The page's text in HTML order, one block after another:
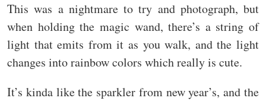
This was a nightmare to try and photograph, but
when holding the magic wand, there’s a string of
light that emits from it as you walk, and the light
changes into rainbow colors which really is cute.
It’s kinda like the sparkler from new year’s, and the